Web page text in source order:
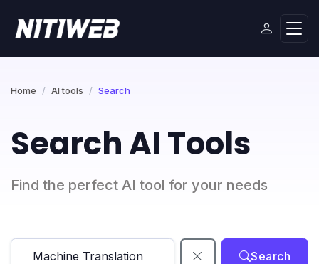
Home AI tools Search
Search AI Tools
Find the perfect AI tool for your needs
Search